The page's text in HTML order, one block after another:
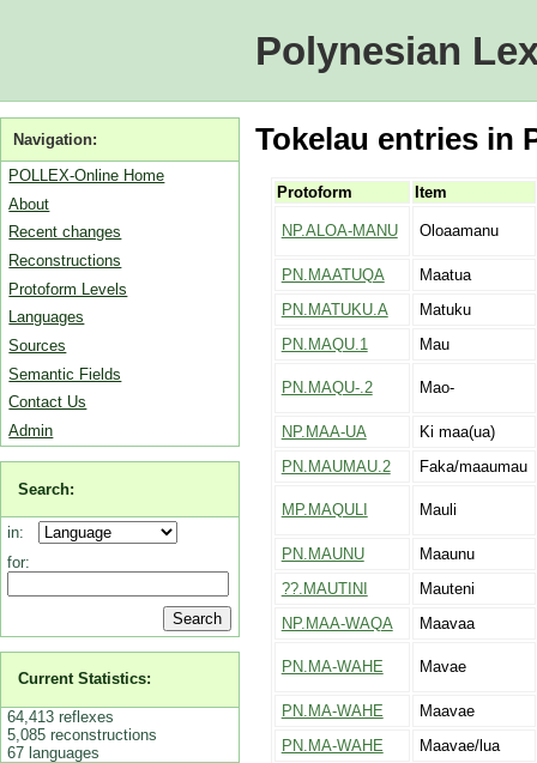
Polynesian
Navigation:
POLLEX-Online Home
About
Recent changes
Reconstructions
Protoform Levels
Languages
Sources
Semantic Fields
Contact Us
Admin
Search:
in:
for:
Current Statistics:
64,413 reflexes
5,085 reconstructions
67 languages
Tokelau entries in
Protoform Item
NP.ALOA-MANU Oloaamanu
PN.MAATUQA
Maatua
PN.MATUKU.A
Matuku
PN.MAQU.1
Mau
PN.MAQU-.2 Mao-
NP.MAA-UA
Ki maa(ua)
PN.MAUMAU.2
Faka/maaumau
MP.MAQULI Mauli
PN.MAUNU
Maaunu
??.MAUTINI
Mauteni
NP.MAA-WAQA
Maavaa
PN.MA-WAHE Mavae
PN.MA-WAHE
Maavae
PN.MA-WAHE
Maavae/lua